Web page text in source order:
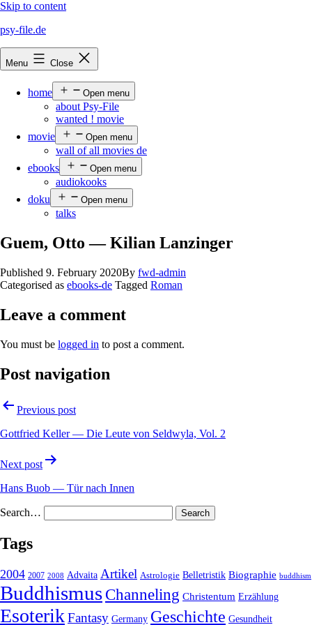
Skip to content
psy-file.de
Menu Close
home Open menu
about Psy-File
wanted ! movie
movie
Open menu
wall of all movies de
ebooks
Open menu
audiokooks
doku
Open menu
talks
Guem, Otto — Kilian Lanzinger
Published 9. February 2020By fwd-admin
Categorised as ebooks-de Tagged Roman
Leave a comment
You must be logged in to post a comment.
Post navigation
Previous post
Gottfried Keller — Die Leute von Seldwyla, Vol. 2
Next post
Hans Buob — Tür nach Innen
Search…
Tags
2004 2007 2008 Advaita Artikel Astrologie Belletristik Biographie buddhism
Buddhismus Channeling Christentum Erzählung
EsoterikFantasy Germany Geschichte Gesundheit